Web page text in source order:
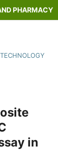
PHARMACY
in